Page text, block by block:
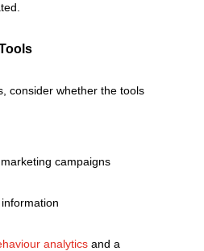
consider whether the tools
campaigns
analytics and a